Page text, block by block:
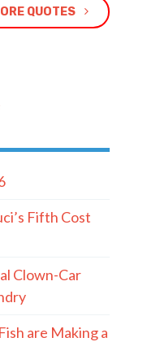
QUOTES
Fifth Cost
Clown-Car
are Making a